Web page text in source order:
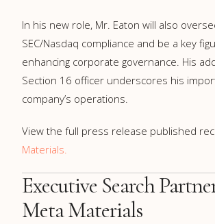
In his new role, Mr. Eaton will also
SEC/Nasdaq compliance and be a key
enhancing corporate governance. His
Section 16 officer underscores his
company’s operations.
View the full press release published
Materials.
Executive Search
Meta Materials